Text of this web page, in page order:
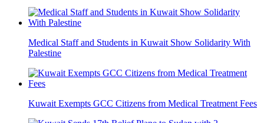
Medical Staff and Students in Kuwait Show Solidarity With
Palestine
Kuwait Exempts GCC Citizens from Medical Treatment Fees